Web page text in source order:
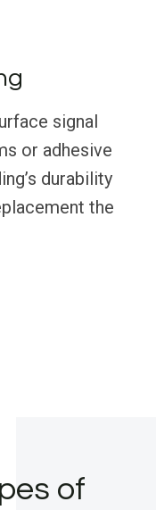
signal
or adhesive
durability
the
of